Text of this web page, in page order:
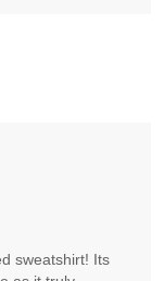
sweatshirt! Its